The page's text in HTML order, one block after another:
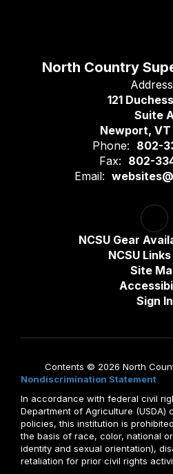
North Country
121
Suite
Newport,
Phone: 802-
Fax: 802-
Email:
NCSU Gear
NCSU
Site
Sign In
Contents © 2026 North
Nondiscrimination Statement
In accordance with federal civil
Department of Agriculture (USDA)
policies, this institution is
the basis of race, color, national
identity and sexual orientation),
retaliation for prior civil rights